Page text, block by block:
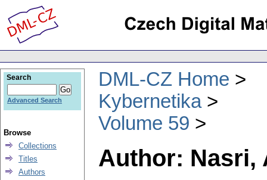
DML-CZ Home
Kybernetika
Volume 59
Author: Nasri,
Search
Advanced Search
Browse
Collections
Titles
Authors